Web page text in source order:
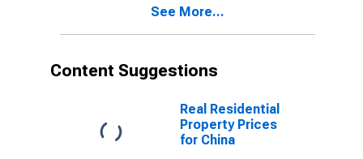
See More...
Content Suggestions
Real Residential
Property Prices
for China